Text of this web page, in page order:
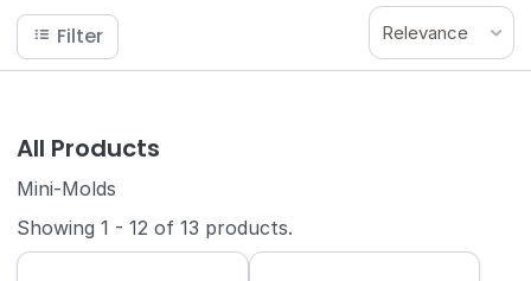
Filter Relevance
All Products
Mini-Molds
Showing1 - 12 of13 products.